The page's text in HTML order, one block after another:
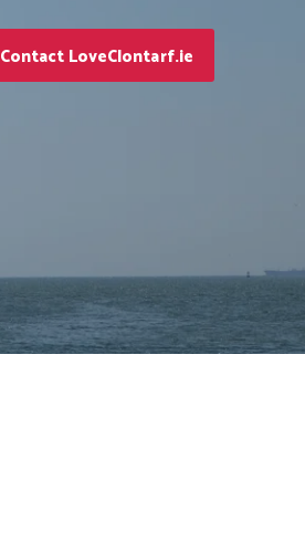
Contact LoveClontarf.ie